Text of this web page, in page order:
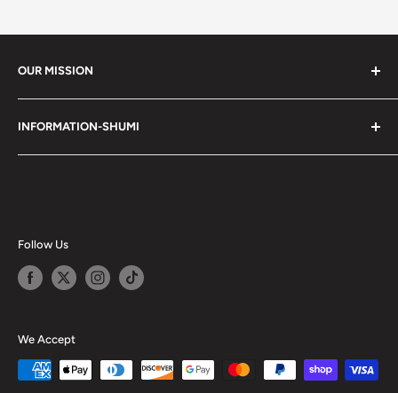
OUR MISSION
services. Shumi is here to cultivate a community that
shares happiness with one another.
INFORMATION-SHUMI
Customer Care and FAQs
Happy Points
Privacy Policy
Follow Us
We Accept